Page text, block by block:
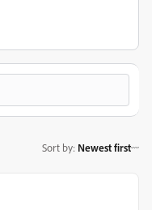
Sort by: Newest first